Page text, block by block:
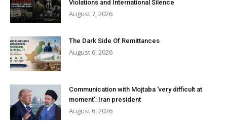
Violations and International Silence
August 7, 2026
The Dark Side Of Remittances
August 6, 2026
Communication with Mojtaba ‘very difficult at
moment’: Iran president
August 6, 2026